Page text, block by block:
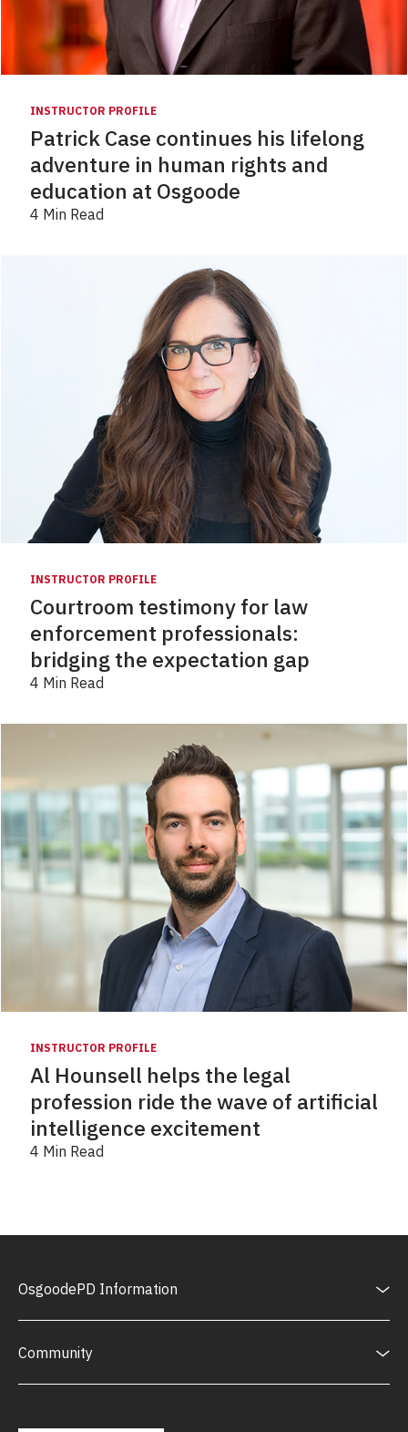
INSTRUCTOR PROFILE
Patrick Case continues his lifelong
adventure in human rights and
education at Osgoode
4 Min Read
INSTRUCTOR PROFILE
Courtroom testimony for law
enforcement professionals:
bridging the expectation gap
4 Min Read
INSTRUCTOR PROFILE
Al Hounsell helps the legal
profession ride the wave of artificial
intelligence excitement
4 Min Read
OsgoodePD Information
Community